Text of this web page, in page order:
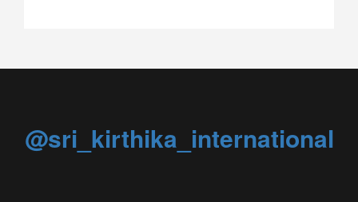
@sri_kirthika_international